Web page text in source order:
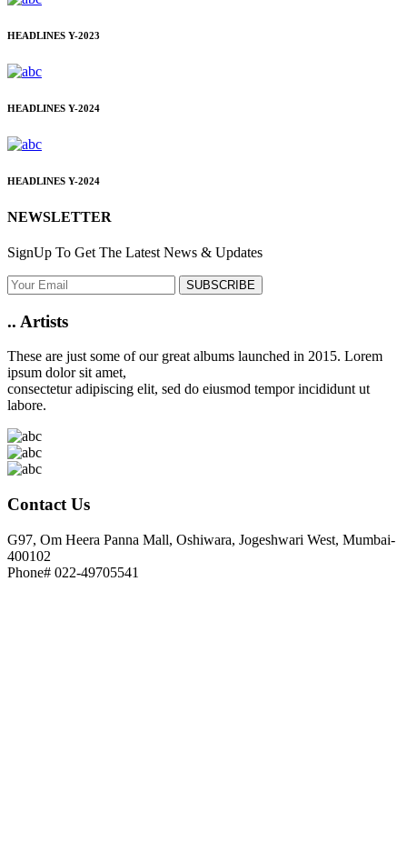
HEADLINES Y-2023
HEADLINES Y-2024
HEADLINES Y-2024
NEWSLETTER
SignUp To Get The Latest News & Updates
SUBSCRIBE
.. Artists
These are just some of our great albums launched in 2015. Lorem
ipsum dolor sit amet,
consectetur adipiscing elit, sed do eiusmod tempor incididunt ut
labore.
Contact Us
G97, Om Heera Panna Mall, Oshiwara, Jogeshwari West, Mumbai-
400102
Phone# 022-49705541